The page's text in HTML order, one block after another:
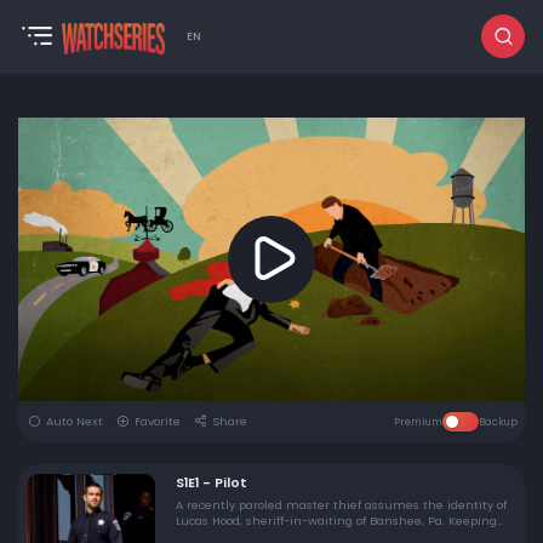
EN
Auto Next Favorite Share Premium Backup
S1E1 - Pilot
A recently paroled master thief assumes the identity of
Lucas Hood, sheriff-in-waiting of Banshee, Pa. Keeping